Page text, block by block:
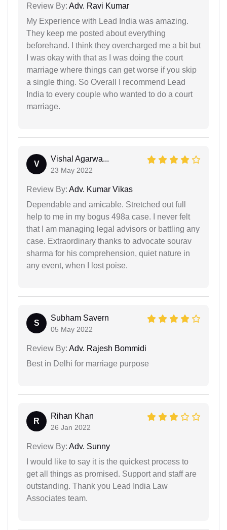
Review By: Adv. Ravi Kumar
My Experience with Lead India was amazing.
They keep me posted about everything
beforehand. I think they overcharged me a bit but
I was okay with that as I was doing the court
marriage where things can get worse if you skip
a single thing. So Overall I recommend Lead
India to every couple who wanted to do a court
marriage.
V
Vishal Agarwa...
23 May 2022
Review By: Adv. Kumar Vikas
Dependable and amicable. Stretched out full
help to me in my bogus 498a case. I never felt
that I am managing legal advisors or battling any
case. Extraordinary thanks to advocate sourav
sharma for his comprehension, quiet nature in
any event, when I lost poise.
S
Subham Savern
05 May 2022
Review By: Adv. Rajesh Bommidi
Best in Delhi for marriage purpose
R
Rihan Khan
26 Jan 2022
Review By: Adv. Sunny
I would like to say it is the quickest process to
get all things as promised. Support and staff are
outstanding. Thank you Lead India Law
Associates team.